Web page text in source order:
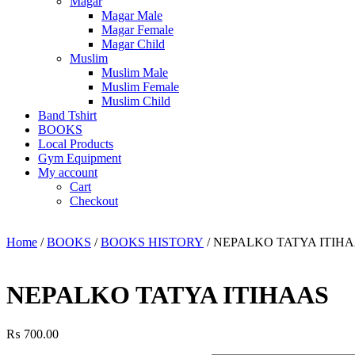
Magar Male
Magar Female
Magar Child
Muslim
Muslim Male
Muslim Female
Muslim Child
Band Tshirt
BOOKS
Local Products
Gym Equipment
My account
Cart
Checkout
Home /BOOKS /BOOKS HISTORY / NEPALKO TATYA
NEPALKO TATYA ITIHAAS
₨ 700.00